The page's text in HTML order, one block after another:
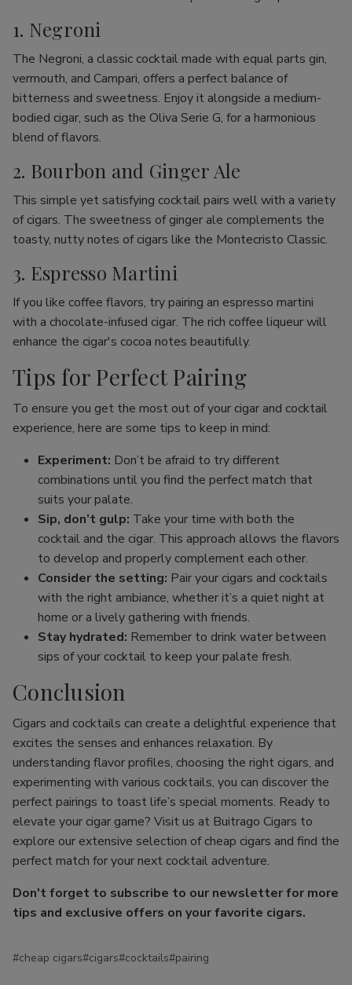
1. Negroni
The Negroni, a classic cocktail made with equal parts gin,
vermouth, and Campari, offers a perfect balance of
bitterness and sweetness. Enjoy it alongside a medium-
bodied cigar, such as the Oliva Serie G, for a harmonious
blend of flavors.
2. Bourbon and Ginger Ale
This simple yet satisfying cocktail pairs well with a variety
of cigars. The sweetness of ginger ale complements the
toasty, nutty notes of cigars like the Montecristo Classic.
3. Espresso Martini
If you like coffee flavors, try pairing an espresso martini
with a chocolate-infused cigar. The rich coffee liqueur will
enhance the cigar's cocoa notes beautifully.
Tips for Perfect Pairing
To ensure you get the most out of your cigar and cocktail
experience, here are some tips to keep in mind:
Experiment: Don’t be afraid to try different
combinations until you find the perfect match that
suits your palate.
Sip, don’t gulp: Take your time with both the
cocktail and the cigar. This approach allows the flavors
to develop and properly complement each other.
Consider the setting: Pair your cigars and cocktails
with the right ambiance, whether it’s a quiet night at
home or a lively gathering with friends.
Stay hydrated: Remember to drink water between
sips of your cocktail to keep your palate fresh.
Conclusion
Cigars and cocktails can create a delightful experience that
excites the senses and enhances relaxation. By
understanding flavor profiles, choosing the right cigars, and
experimenting with various cocktails, you can discover the
perfect pairings to toast life’s special moments. Ready to
elevate your cigar game? Visit us at Buitrago Cigars to
explore our extensive selection of cheap cigars and find the
perfect match for your next cocktail adventure.
Don't forget to subscribe to our newsletter for more
tips and exclusive offers on your favorite cigars.
#cheap cigars#cigars#cocktails#pairing